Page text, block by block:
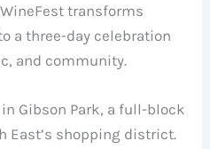
transforms
a three-day celebration
and community.
Gibson Park, a full-block
East’s shopping district.